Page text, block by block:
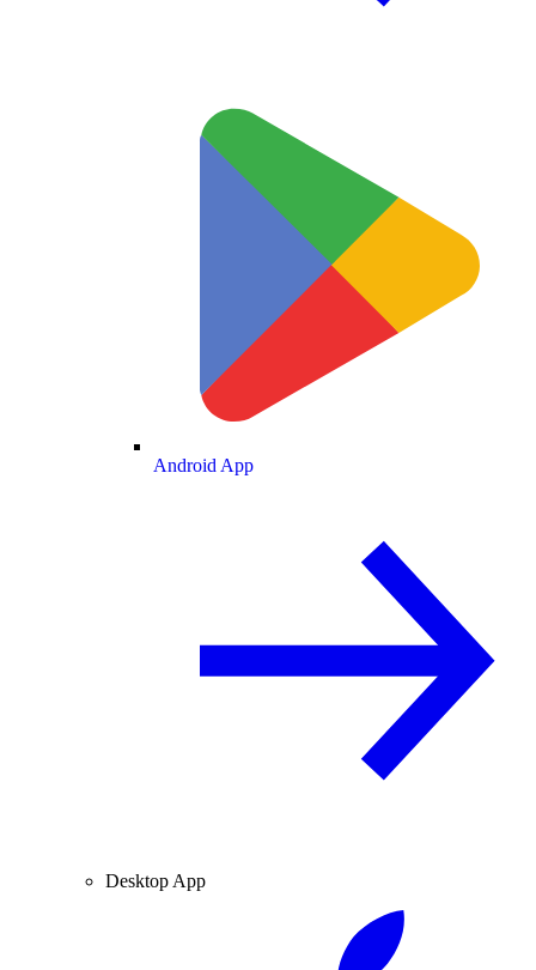
Android App
Desktop App